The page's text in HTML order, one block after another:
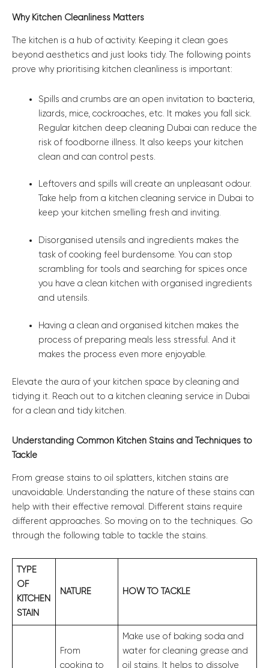
Why Kitchen Cleanliness Matters
The kitchen is a hub of activity. Keeping it clean goes
beyond aesthetics and just looks tidy. The following points
prove why prioritising kitchen cleanliness is important:
Spills and crumbs are an open invitation to bacteria,
lizards, mice, cockroaches, etc. It makes you fall sick.
Regular kitchen deep cleaning Dubai can reduce the
risk of foodborne illness. It also keeps your kitchen
clean and can control pests.
Leftovers and spills will create an unpleasant odour.
Take help from a kitchen cleaning service in Dubai to
keep your kitchen smelling fresh and inviting.
Disorganised utensils and ingredients makes the
task of cooking feel burdensome. You can stop
scrambling for tools and searching for spices once
you have a clean kitchen with organised ingredients
and utensils.
Having a clean and organised kitchen makes the
process of preparing meals less stressful. And it
makes the process even more enjoyable.
Elevate the aura of your kitchen space by cleaning and
tidying it. Reach out to a kitchen cleaning service in Dubai
for a clean and tidy kitchen.
Understanding Common Kitchen Stains and Techniques to
Tackle
From grease stains to oil splatters, kitchen stains are
unavoidable. Understanding the nature of these stains can
help with their effective removal. Different stains require
different approaches. So moving on to the techniques. Go
through the following table to tackle the stains.
TYPE
OF
KITCHEN
STAIN
NATURE HOW TO TACKLE
From
cooking to
Make use of baking soda and
water for cleaning grease and
oil stains. It helps to dissolve